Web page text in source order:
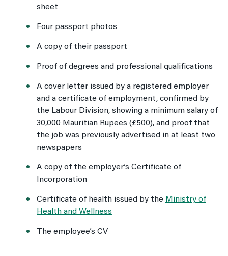
sheet
Four passport photos
A copy of their passport
Proof of degrees and professional qualifications
A cover letter issued by a registered employer
and a certificate of employment, confirmed by
the Labour Division, showing a minimum salary of
30,000 Mauritian Rupees (£500), and proof that
the job was previously advertised in at least two
newspapers
A copy of the employer’s Certificate of
Incorporation
Certificate of health issued by the Ministry of
Health and Wellness
The employee’s CV